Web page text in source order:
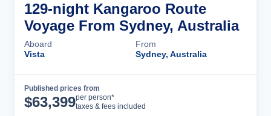
129-night Kangaroo Route
Voyage From Sydney, Australia
Aboard
Vista
From
Sydney, Australia
Published prices from
$63,399per person*
taxes & fees included